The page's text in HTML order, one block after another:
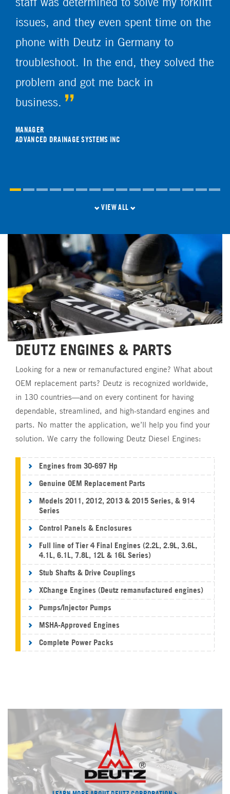
issues, and they even spent time on the
phone with Deutz in Germany to
troubleshoot. In the end, they solved the
problem and got me back in
business.
MANAGER
ADVANCED DRAINAGE SYSTEMS INC
VIEW ALL
DEUTZ ENGINES & PARTS
Looking for a new or remanufactured engine? What about
OEM replacement parts? Deutz is recognized worldwide,
in 130 countries—and on every continent for having
dependable, streamlined, and high-standard engines and
parts. No matter the application, we’ll help you find your
solution. We carry the following Deutz Diesel Engines:
Engines from 30-697 Hp
Genuine OEM Replacement Parts
Models 2011, 2012, 2013 & 2015 Series, & 914
Series
Control Panels & Enclosures
Full line of Tier 4 Final Engines (2.2L, 2.9L, 3.6L,
4.1L, 6.1L, 7.8L, 12L & 16L Series)
Stub Shafts & Drive Couplings
XChange Engines (Deutz remanufactured engines)
Pumps/Injector Pumps
MSHA-Approved Engines
Complete Power Packs